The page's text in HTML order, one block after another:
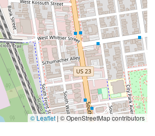
© Leaflet | © OpenStreetMap contributors